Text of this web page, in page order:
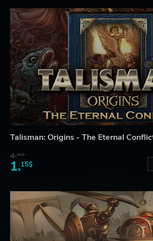
Talisman: Origins - The Eternal
4.61$
1.15$